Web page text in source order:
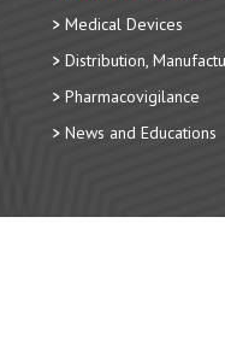
Medical Devices
Distribution,
Pharmacovigilance
News and Educations